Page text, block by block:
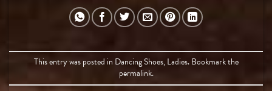
This entry was posted in Dancing Shoes,Ladies. Bookmark the
permalink.